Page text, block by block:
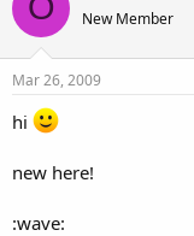
New Member
Mar 26, 2009
hi
new here!
:wave: